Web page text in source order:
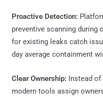
Proactive Detection:
preventive scanning during
for existing leaks catch
day average containment
Clear Ownership: Instead of
modern tools assign